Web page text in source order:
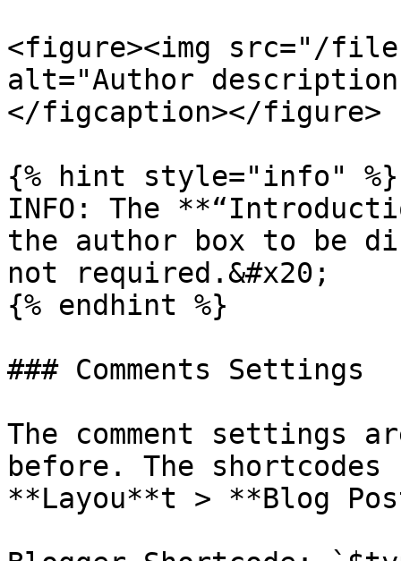
<figure><img src="/files/
alt="Author
</figcaption></figure>
{% hint style="info" %}
INFO: The
the author box to be
not required.&#x20;
{% endhint %}
### Comments Settings
The comment settings
before. The
**Layou**t > **Blog